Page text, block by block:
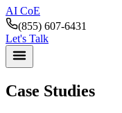
AI CoE
(855) 607-6431
Let's Talk
Case Studies